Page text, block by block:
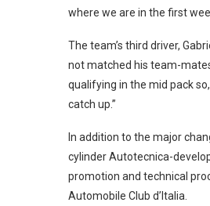
where we are in the first
The team’s third driver,
not matched his team-
qualifying in the mid pack
catch up.”
In addition to the major
cylinder Autotecnica-
promotion and technical
Automobile Club d’Italia.